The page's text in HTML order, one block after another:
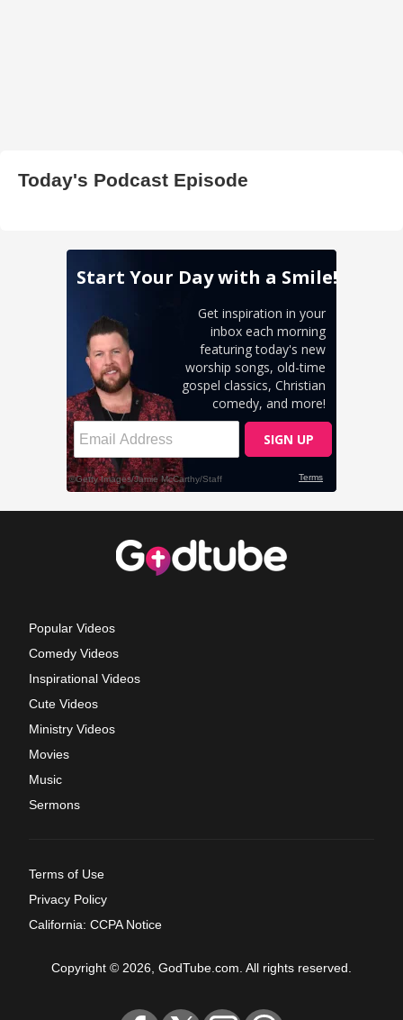
Today's Podcast Episode
Popular Videos
Comedy Videos
Inspirational Videos
Cute Videos
Ministry Videos
Movies
Music
Sermons
Terms of Use
Privacy Policy
California: CCPA Notice
Copyright © 2026, GodTube.com. All rights reserved.